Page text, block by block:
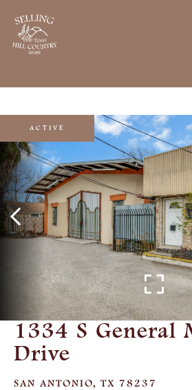
1334 S General
Drive
SAN ANTONIO, TX 78237
ACTIVE